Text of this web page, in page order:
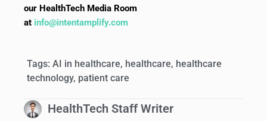
our HealthTech Media Room
at info@intentamplify.com
Tags: AI in healthcare, healthcare, healthcare
technology, patient care
HealthTech Staff Writer